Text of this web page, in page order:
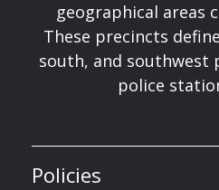
geographical areas
These precincts
south, and southwest
police
Policies